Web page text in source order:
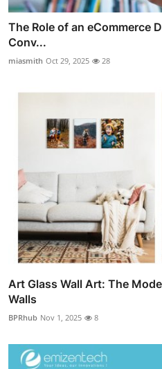
The Role of an eCommerce
Conv...
miasmith Oct 29, 2025 28
Art Glass Wall Art: The
Walls
BPRhub Nov 1, 2025 8